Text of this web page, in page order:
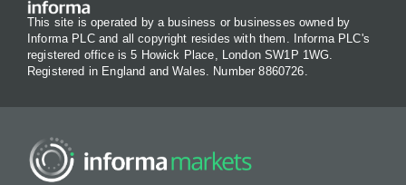
This site is operated by a business or businesses owned by
Informa PLC and all copyright resides with them. Informa PLC's
registered office is 5 Howick Place, London SW1P 1WG.
Registered in England and Wales. Number 8860726.